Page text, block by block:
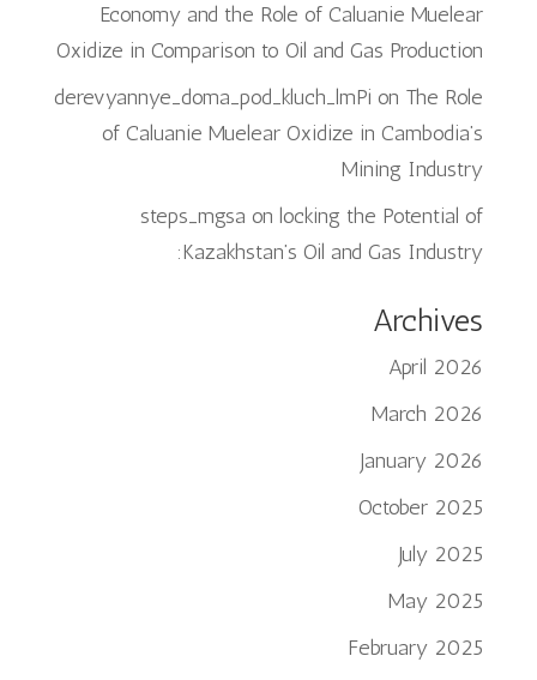
Economy and the Role of Caluanie Muelear
Oxidize in Comparison to Oil and Gas Production
derevyannye_doma_pod_kluch_lmPi on The Role
of Caluanie Muelear Oxidize in Cambodia’s
Mining Industry
steps_mgsa on locking the Potential of
Kazakhstan’s Oil and Gas Industry:
Archives
April 2026
March 2026
January 2026
October 2025
July 2025
May 2025
February 2025